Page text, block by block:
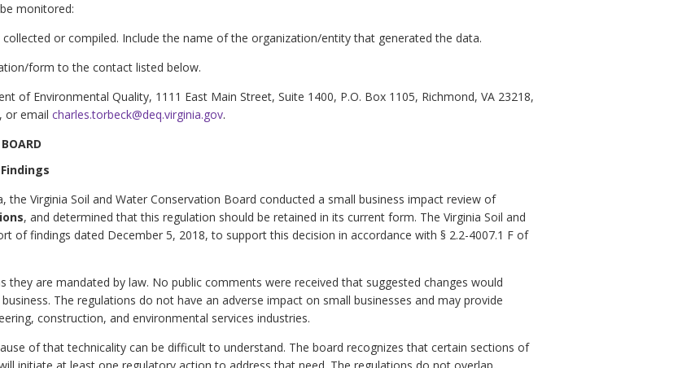
monitored:
or compiled. Include the name of the organization/entity that generated the data.
form to the contact listed below.
of Environmental Quality, 1111 East Main Street, Suite 1400, P.O. Box 1105, Richmond, VA 23218,
or email charles.torbeck@deq.virginia.gov.
the Virginia Soil and Water Conservation Board conducted a small business impact review of
, and determined that this regulation should be retained in its current form. The Virginia Soil and
of findings dated December 5, 2018, to support this decision in accordance with § 2.2-4007.1 F of
they are mandated by law. No public comments were received that suggested changes would
The regulations do not have an adverse impact on small businesses and may provide
construction, and environmental services industries.
of that technicality can be difficult to understand. The board recognizes that certain sections of